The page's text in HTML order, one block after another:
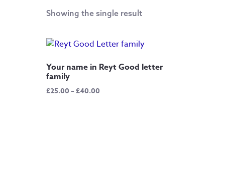
Showing the single result
Your name in Reyt Good letter
family
£25.00–£40.00